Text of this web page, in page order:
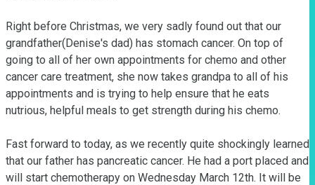
Right before Christmas, we very sadly found out that our
grandfather(Denise's dad) has stomach cancer. On top of
going to all of her own appointments for chemo and other
cancer care treatment, she now takes grandpa to all of his
appointments and is trying to help ensure that he eats
nutrious, helpful meals to get strength during his chemo.
Fast forward to today, as we recently quite shockingly learned
that our father has pancreatic cancer. He had a port placed and
will start chemotherapy on Wednesday March 12th. It will be